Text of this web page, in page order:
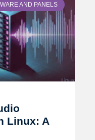
AND PANELS
Linux: A